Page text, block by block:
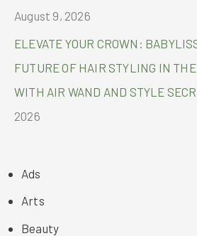
August 9, 2026
ELEVATE YOUR CROWN:
FUTURE OF HAIR STYLING IN
WITH AIR WAND AND STYLE
2026
Ads
Arts
Beauty